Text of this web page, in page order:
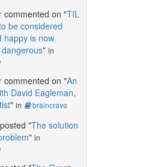
commented on "TIL
be considered
happy is now
" in
commented on "An
David Eagleman,
" in braincrave
"The solution
" in